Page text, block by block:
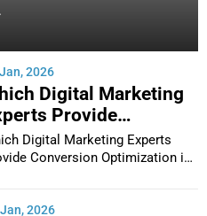
Natural Foods
2026
Digital Marketing
Provide
Optimization
Digital Marketing Experts
Conversion Optimization in
2026